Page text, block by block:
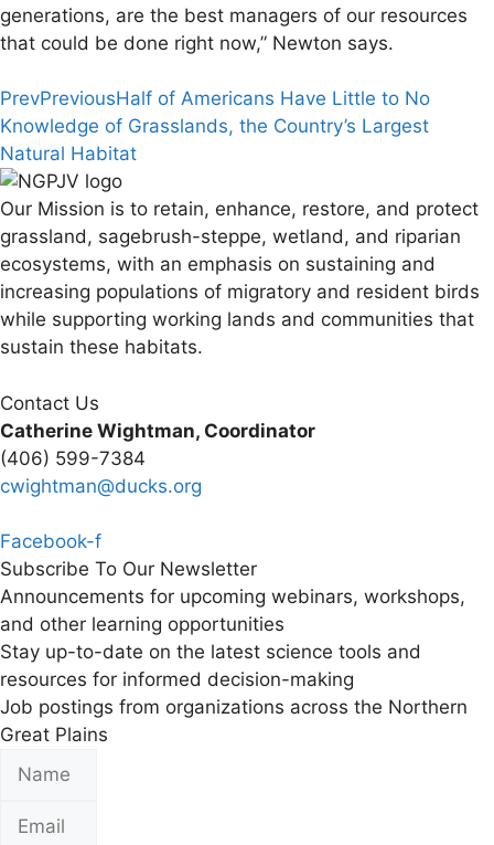
generations, are the best managers of our resources
that could be done right now,” Newton says.
PrevPreviousHalf of Americans Have Little to No
Knowledge of Grasslands, the Country’s Largest
Natural Habitat
Our Mission is to retain, enhance, restore, and protect
grassland, sagebrush-steppe, wetland, and riparian
ecosystems, with an emphasis on sustaining and
increasing populations of migratory and resident birds
while supporting working lands and communities that
sustain these habitats.
Contact Us
Catherine Wightman, Coordinator
(406) 599-7384
cwightman@ducks.org
Facebook-f
Subscribe To Our Newsletter
Announcements for upcoming webinars, workshops,
and other learning opportunities
Stay up-to-date on the latest science tools and
resources for informed decision-making
Job postings from organizations across the Northern
Great Plains